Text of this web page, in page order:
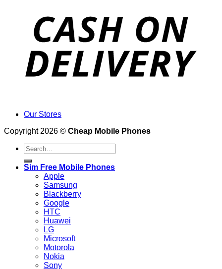
Our Stores
Copyright 2026 © Cheap Mobile Phones
Search
for:
Sim Free Mobile Phones
Apple
Samsung
Blackberry
Google
HTC
Huawei
LG
Microsoft
Motorola
Nokia
Sony